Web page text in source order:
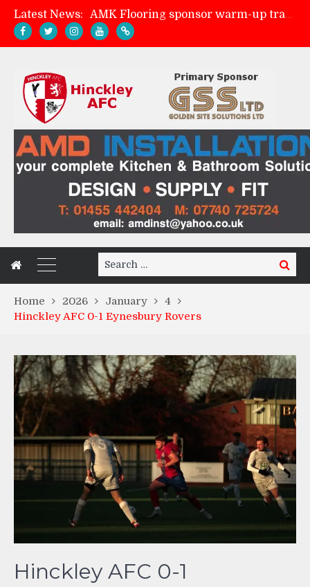
Latest News:
AMK Flooring sponsor warm-up tracksuits
Skegness Town 2-2 Hinckley AFC
Match Preview: Skegness Town (a)
Search
for:
Search
Home 2026 January
4
Hinckley AFC 0-1 Eynesbury Rovers
Hinckley AFC 0-1